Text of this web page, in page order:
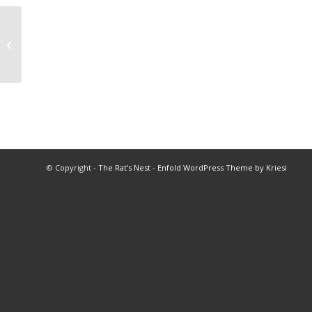
© Copyright - The Rat's Nest - Enfold WordPress Theme by Kriesi